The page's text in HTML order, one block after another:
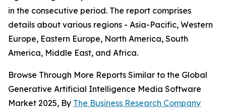
in the consecutive period. The report comprises
details about various regions - Asia-Pacific, Western
Europe, Eastern Europe, North America, South
America, Middle East, and Africa.
Browse Through More Reports Similar to the Global
Generative Artificial Intelligence Media Software
Market 2025, By The Business Research Company